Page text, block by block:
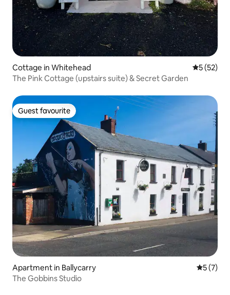
Cottage in Whitehead 5 out of 5
5 (52)
The Pink Cottage (upstairs suite) & Secret Garden
Guest favourite
Guest favourite
Apartment in Ballycarry 5 out of
5 (7)
The Gobbins Studio